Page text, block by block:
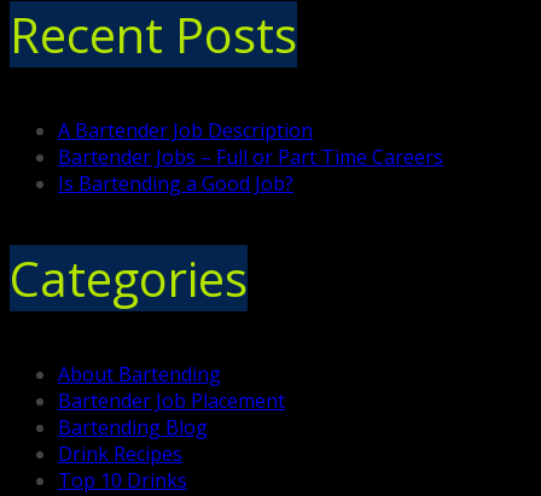
Recent Posts
A Bartender Job Description
Bartender Jobs – Full or Part Time Careers
Is Bartending a Good Job?
Categories
About Bartending
Bartender Job Placement
Bartending Blog
Drink Recipes
Top 10 Drinks